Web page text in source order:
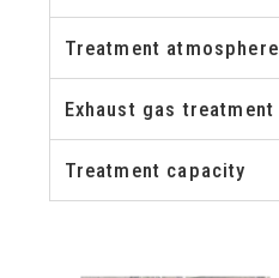
Treatment atmosphere
Exhaust gas treatment
Treatment capacity